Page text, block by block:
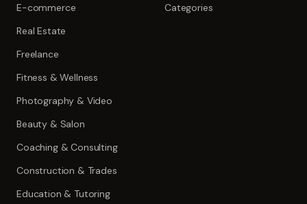
E-commerce
Real Estate
Freelance
Fitness & Wellness
Photography & Video
Beauty & Salon
Coaching & Consulting
Construction & Trades
Education & Tutoring
Categories